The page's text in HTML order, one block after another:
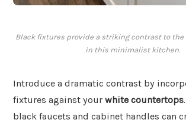
Black fixtures provide a striking contrast to
in this minimalist kitchen.
Introduce a dramatic contrast by
fixtures against your white countertops
black faucets and cabinet handles can